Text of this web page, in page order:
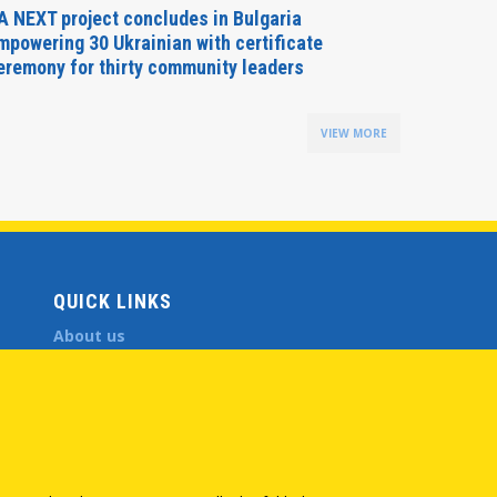
NEXT project concludes in Bulgaria
30 Ukrainian with certificate
for thirty community leaders
VIEW MORE
QUICK LINKS
About us